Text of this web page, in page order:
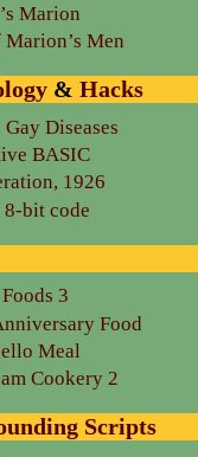
Marion
Marion’s Men
& Hacks
Gay Diseases
BASIC
1926
bit code
3
Food
Meal
Cookery 2
Scripts